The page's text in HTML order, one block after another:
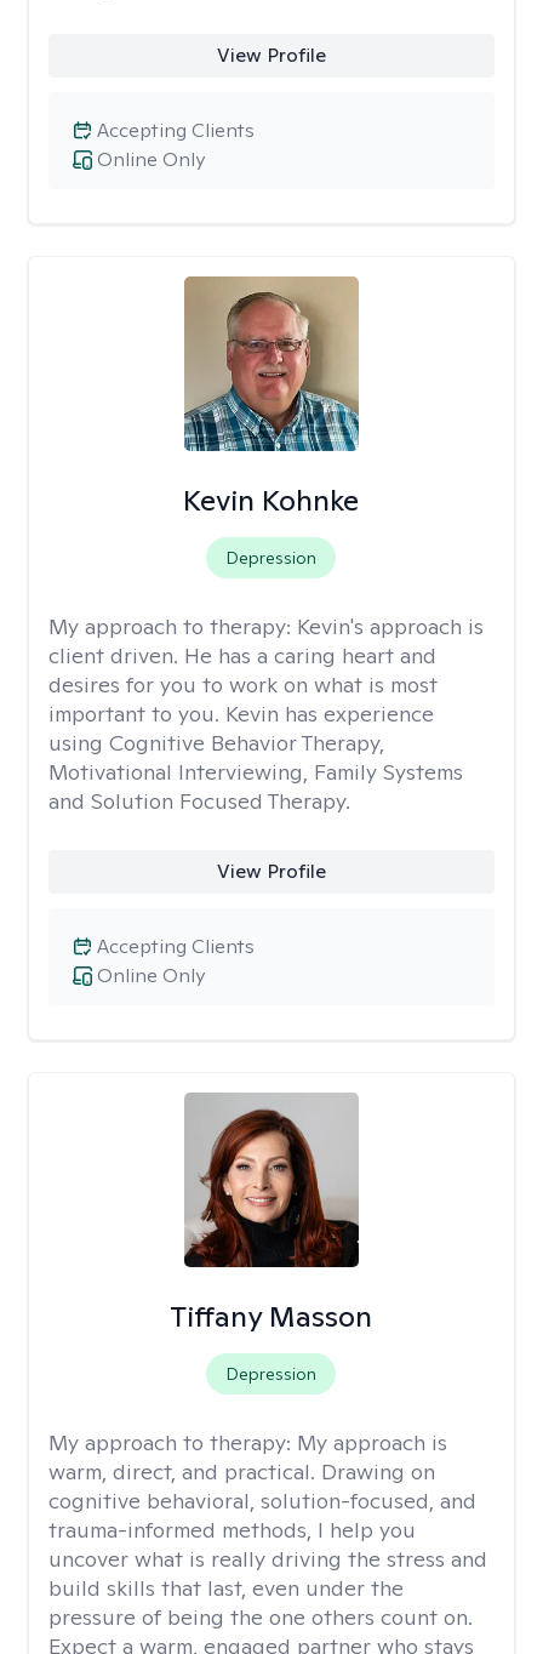
View Profile
Online Only
Accepting Clients
Kevin Kohnke
Depression
My approach to therapy: Kevin's approach is
client driven. He has a caring heart and
desires for you to work on what is most
important to you. Kevin has experience
using Cognitive Behavior Therapy,
Motivational Interviewing, Family Systems
and Solution Focused Therapy.
View Profile
Online Only
Accepting Clients
Tiffany Masson
Depression
My approach to therapy: My approach is
warm, direct, and practical. Drawing on
cognitive behavioral, solution-focused, and
trauma-informed methods, I help you
uncover what is really driving the stress and
build skills that last, even under the
pressure of being the one others count on.
Expect a warm, engaged partner who stays